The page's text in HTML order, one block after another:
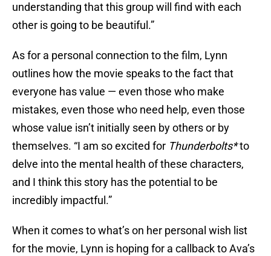
understanding that this group will find with each
other is going to be beautiful.”
As for a personal connection to the film, Lynn
outlines how the movie speaks to the fact that
everyone has value — even those who make
mistakes, even those who need help, even those
whose value isn’t initially seen by others or by
themselves. “I am so excited for Thunderbolts*to
delve into the mental health of these characters,
and I think this story has the potential to be
incredibly impactful.”
When it comes to what’s on her personal wish list
for the movie, Lynn is hoping for a callback to Ava’s